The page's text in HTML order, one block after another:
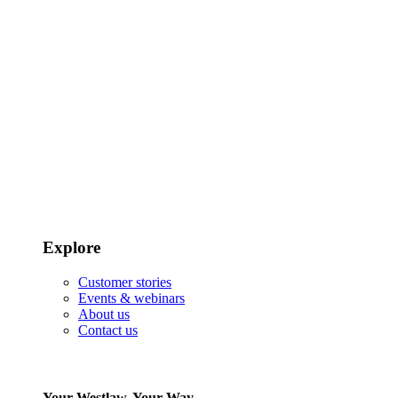
Explore
Customer stories
Events & webinars
About us
Contact us